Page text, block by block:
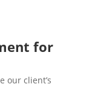
for
our client’s